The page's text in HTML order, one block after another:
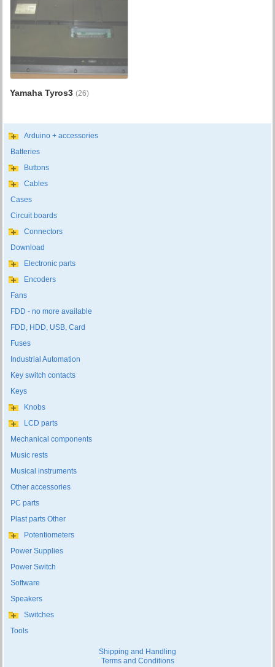
Yamaha Tyros3(26)
Arduino + accessories
Batteries
Buttons
Cables
Cases
Circuit boards
Connectors
Download
Electronic parts
Encoders
Fans
FDD - no more available
FDD, HDD, USB, Card
Fuses
Industrial Automation
Key switch contacts
Keys
Knobs
LCD parts
Mechanical components
Music rests
Musical instruments
Other accessories
PC parts
Plast parts Other
Potentiometers
Power Supplies
Power Switch
Software
Speakers
Switches
Tools
Shipping and Handling
Terms and Conditions